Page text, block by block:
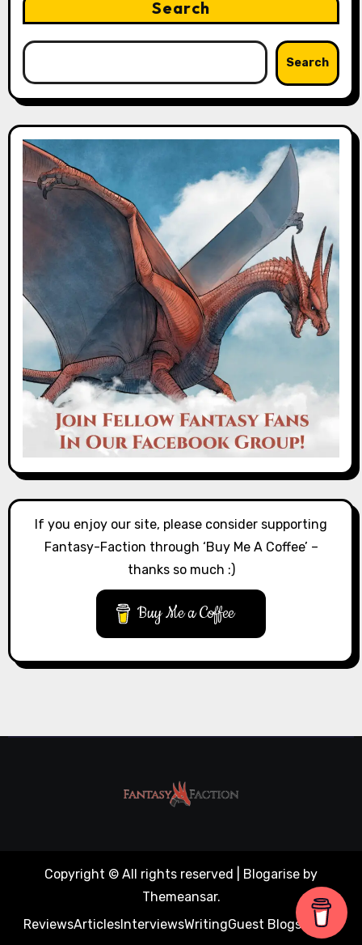
Search
Search
If you enjoy our site, please consider supporting
Fantasy-Faction through ‘Buy Me A Coffee’ –
thanks so much :)
Buy Me a Coffee
Copyright © All rights reserved Blogarise by
Themeansar.
ReviewsArticlesInterviewsWritingGuest Blogs About